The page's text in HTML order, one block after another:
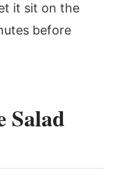
it sit on the
before
Salad